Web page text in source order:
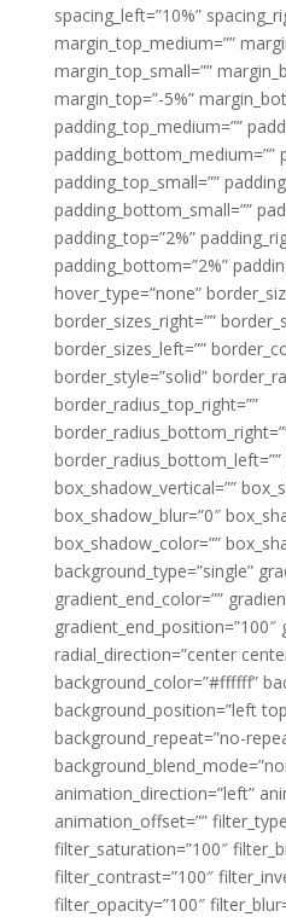
spacing_left=”10%”
margin_top_medium=””
margin_top_small=””
margin_top=”-5%”
padding_top_medium=””
padding_bottom_medium=””
padding_top_small=””
padding_bottom_small=””
padding_top=”2%”
padding_bottom=”2%”
hover_type=”none”
border_sizes_right=””
border_sizes_left=””
border_style=”solid”
border_radius_top_right=””
box_shadow_vertical=””
box_shadow_blur=”0″
box_shadow_color=””
background_type=”single”
gradient_end_color=””
gradient_end_position=”100″
radial_direction=”center
background_color=”#ffffff”
background_position=”left
background_repeat=”no-
animation_direction=”left”
animation_offset=””
filter_saturation=”100″
filter_contrast=”100″
filter_opacity=”100″